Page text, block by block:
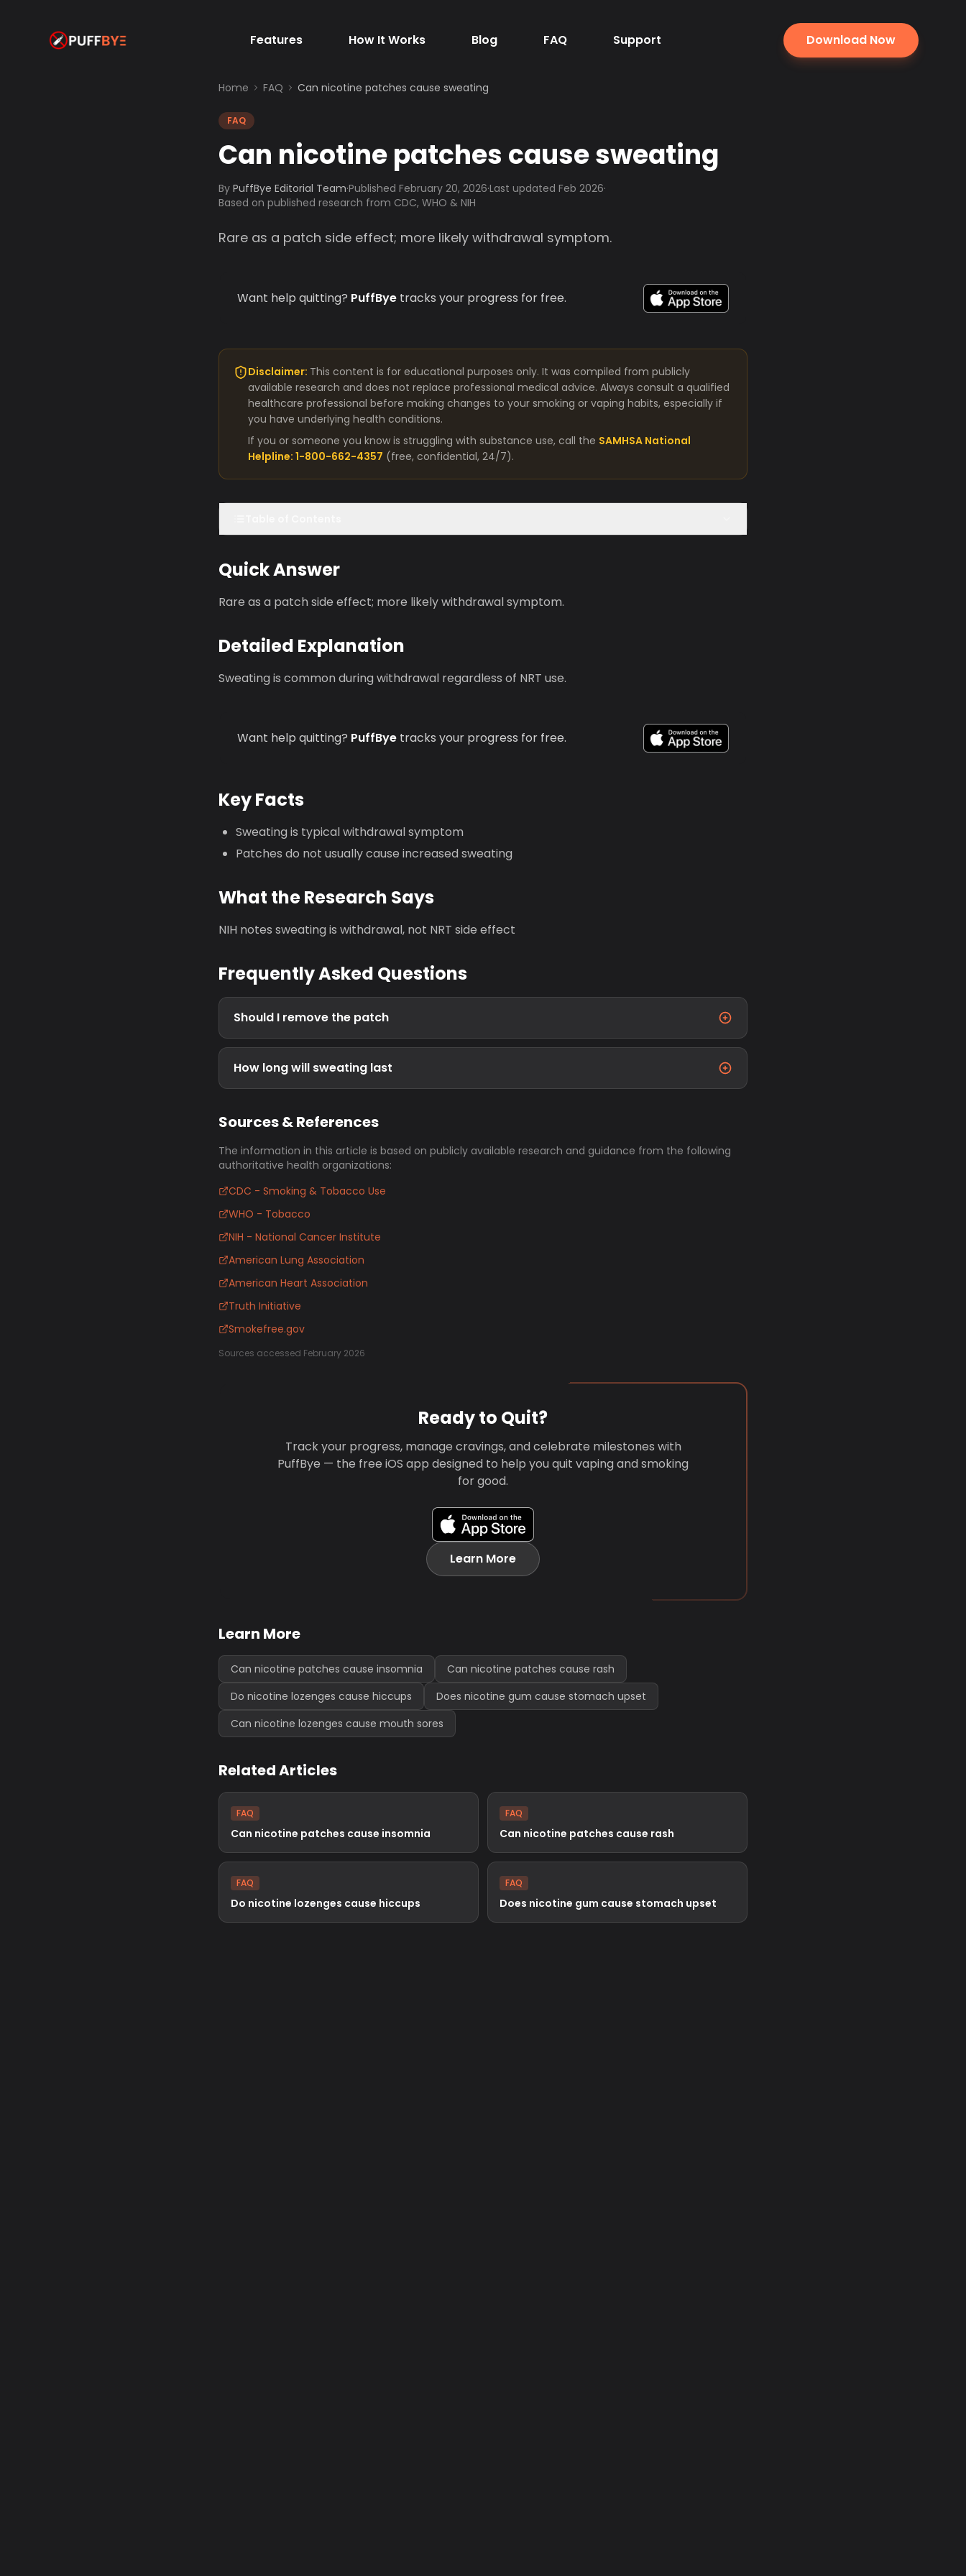
Features How It Works Blog FAQ Support Download Now
Home FAQ Can nicotine patches cause sweating
FAQ
Can nicotine patches cause sweating
By PuffBye Editorial Team·Published February 20, 2026·Last updated Feb 2026·
Based on published research from CDC, WHO & NIH
Rare as a patch side effect; more likely withdrawal symptom.
Want help quitting? PuffBye tracks your progress for free.
Disclaimer: This content is for educational purposes only. It was compiled from publicly
available research and does not replace professional medical advice. Always consult a qualified
healthcare professional before making changes to your smoking or vaping habits, especially if
you have underlying health conditions.
If you or someone you know is struggling with substance use, call the SAMHSA National
Helpline: 1-800-662-4357 (free, confidential, 24/7).
Quick Answer
Rare as a patch side effect; more likely withdrawal symptom.
Detailed Explanation
Sweating is common during withdrawal regardless of NRT use.
Want help quitting? PuffBye tracks your progress for free.
Key Facts
Sweating is typical withdrawal symptom
Patches do not usually cause increased sweating
What the Research Says
NIH notes sweating is withdrawal, not NRT side effect
Frequently Asked Questions
Should I remove the patch
How long will sweating last
Sources & References
The information in this article is based on publicly available research and guidance from the following
authoritative health organizations:
CDC - Smoking & Tobacco Use
WHO - Tobacco
NIH - National Cancer Institute
American Lung Association
American Heart Association
Truth Initiative
Smokefree.gov
Sources accessed February 2026
Ready to Quit?
Track your progress, manage cravings, and celebrate milestones with
PuffBye — the free iOS app designed to help you quit vaping and smoking
for good.
Learn More
Learn More
Can nicotine patches cause insomnia
Can nicotine patches cause rash
Do nicotine lozenges cause hiccups
Does nicotine gum cause stomach upset
Can nicotine lozenges cause mouth sores
Related Articles
FAQ
Can nicotine patches cause insomnia
FAQ
Can nicotine patches cause rash
FAQ
Do nicotine lozenges cause hiccups
FAQ
Does nicotine gum cause stomach upset